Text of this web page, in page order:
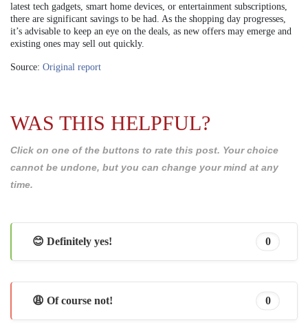
latest tech gadgets, smart home devices, or entertainment subscriptions,
there are significant savings to be had. As the shopping day progresses,
it’s advisable to keep an eye on the deals, as new offers may emerge and
existing ones may sell out quickly.
Source: Original report
WAS THIS HELPFUL?
Click on one of the buttons to rate this post. Your choice
cannot be undone, but you can change your mind at any
time.
😊 Definitely yes! 0
😩 Of course not! 0